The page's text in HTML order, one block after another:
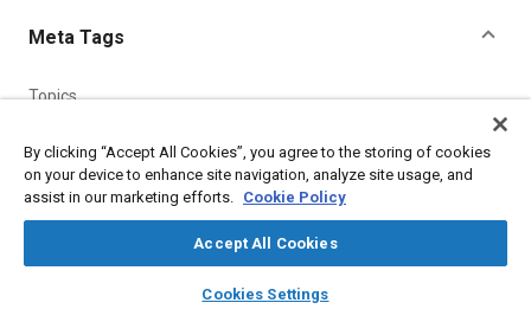
library_books auto_awesome
SAE AI Chat
Meta Tags
Topics
Machine learning
Microscopy Diagnosis
By clicking “Accept All Cookies”, you agree to the storing of cookies
on your device to enhance site navigation, analyze site usage, and
assist in our marketing efforts. Cookie Policy
Accept All Cookies
Cookies Settings